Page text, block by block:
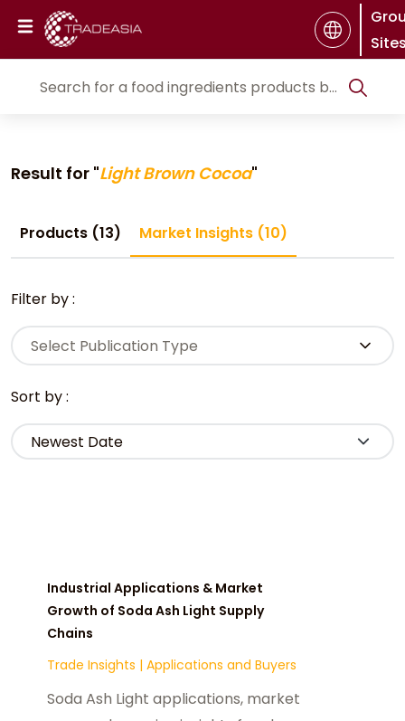
Result for "Light Brown Cocoa"
Products (13) Market Insights (10)
Filter by :
Select Publication Type
Sort by :
Industrial Applications & Market
Growth of Soda Ash Light Supply
Chains
Trade Insights | Applications and Buyers
Soda Ash Light applications, market